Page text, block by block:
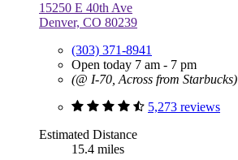
15250 E 40th Ave
Denver, CO 80239
(303) 371-8941
Open today 7 am - 7 pm
(@ I-70, Across from Starbucks)
5,273 reviews
Estimated Distance
15.4 miles